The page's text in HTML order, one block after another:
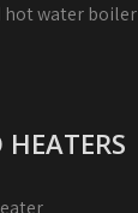
hot water boiler